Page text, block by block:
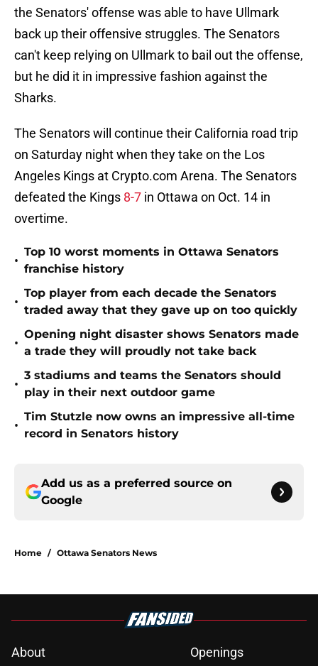
the Senators' offense was able to have Ullmark
back up their offensive struggles. The Senators
can't keep relying on Ullmark to bail out the offense,
but he did it in impressive fashion against the
Sharks.
The Senators will continue their California road trip
on Saturday night when they take on the Los
Angeles Kings at Crypto.com Arena. The Senators
defeated the Kings 8-7 in Ottawa on Oct. 14 in
overtime.
•
Top 10 worst moments in Ottawa Senators
franchise history
•
Top player from each decade the Senators
traded away that they gave up on too quickly
•
Opening night disaster shows Senators made
a trade they will proudly not take back
•
3 stadiums and teams the Senators should
play in their next outdoor game
•
Tim Stutzle now owns an impressive all-time
record in Senators history
Add us as a preferred source on
Google
Home / Ottawa Senators News
About Openings